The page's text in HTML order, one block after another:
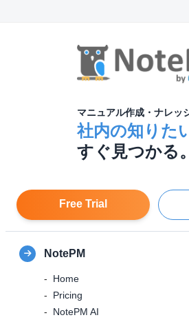
マニュアル作成・ナレッ
社内の知りた
すぐ見つかる。
Free Trial
NotePM
Home
Pricing
NotePM AI